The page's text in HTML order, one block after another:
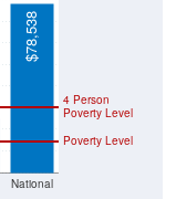
National
Poverty Level
4 Person
Poverty Level
$78,538